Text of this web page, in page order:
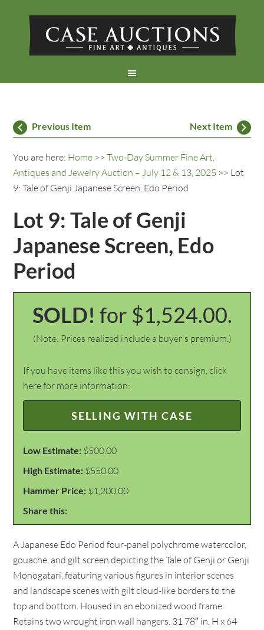
Previous Item Next Item
You are here: Home >>Two-Day Summer Fine Art,
Antiques and Jewelry Auction – July 12 & 13, 2025 >> Lot
9: Tale of Genji Japanese Screen, Edo Period
Lot 9: Tale of Genji
Japanese Screen, Edo
Period
SOLD! for $1,524.00.
(Note: Prices realized include a buyer's premium.)
If you have items like this you wish to consign, click
here for more information:
SELLING WITH CASE
Low Estimate: $500.00
High Estimate: $550.00
Hammer Price: $1,200.00
Share this:
A Japanese Edo Period four-panel polychrome watercolor,
gouache, and gilt screen depicting the Tale of Genji or Genji
Monogatari, featuring various figures in interior scenes
and landscape scenes with gilt cloud-like borders to the
top and bottom. Housed in an ebonized wood frame.
Retains two wrought iron wall hangers. 31 78″ in. H x 64